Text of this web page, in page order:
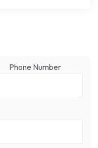
Phone Number